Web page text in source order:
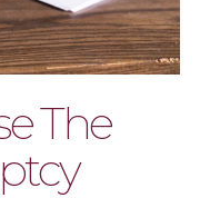
The